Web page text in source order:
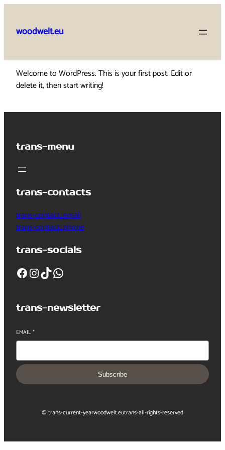
content
woodwelt.eu
Welcome to WordPress. This is your first post. Edit or
delete it, then start writing!
trans-menu
trans-contacts
trans-contact_email
trans-contact_phone
trans-socials
Facebook InstagramTikTok WhatsApp
trans-newsletter
EMAIL*
Subscribe
© trans-current-yearwoodwelt.eutrans-all-rights-reserved